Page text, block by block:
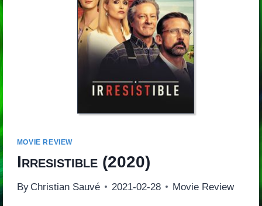
MOVIE REVIEW
Irresistible(2020)
By Christian Sauvé 2021-02-28 Movie Review